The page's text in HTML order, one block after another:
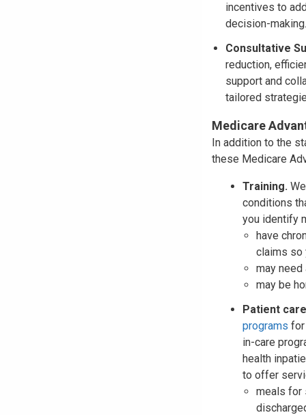
incentives to
decision-making.
Consultative
reduction,
support and
tailored
Medicare
In addition to the
these Medicare
Training.
conditions
you identify
have
claims so
may
may be
Patient
programs for
in-care
health
to offer
meals for